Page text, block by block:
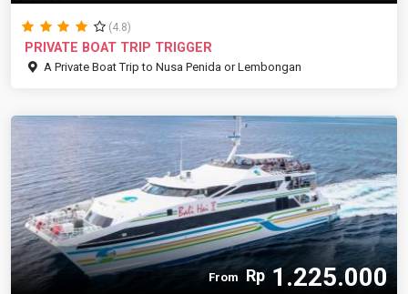
(4.8)
PRIVATE BOAT TRIP TRIGGER
A Private Boat Trip to Nusa Penida or Lembongan
From Rp1.225.000